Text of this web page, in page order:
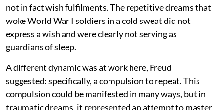
not in fact wish fulfilments. The repetitive dreams that
woke World War I soldiers in a cold sweat did not
express a wish and were clearly not serving as
guardians of sleep.
A different dynamic was at work here, Freud
suggested: specifically, a compulsion to repeat. This
compulsion could be manifested in many ways, but in
traumatic dreams, it represented an attempt to master